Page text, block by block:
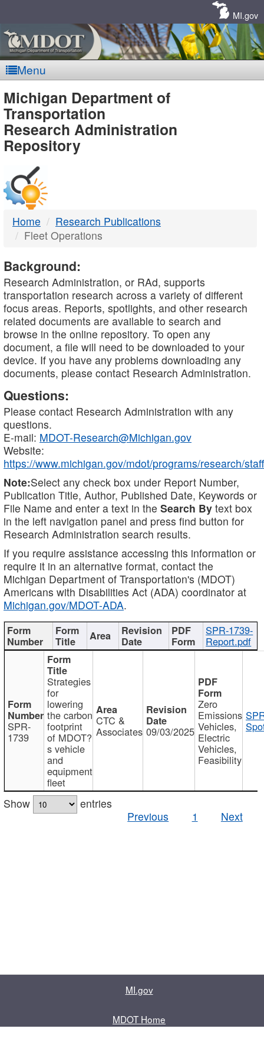
MI.gov
Menu
MDOT
-
DTMB
Michigan Department of
Transportation
Research Administration
Repository
Home
Research Publications
Fleet Operations
Background:
Research Administration, or RAd, supports
transportation research across a variety of different
focus areas. Reports, spotlights, and other research
related documents are available to search and
browse in the online repository. To open any
document, a file will need to be downloaded to your
device. If you have any problems downloading any
documents, please contact Research Administration.
Questions:
Please contact Research Administration with any
questions.
E-mail: MDOT-Research@Michigan.gov
Website:
https://www.michigan.gov/mdot/programs/research/staff
Note:Select any check box under Report Number,
Publication Title, Author, Published Date, Keywords or
File Name and enter a text in the Search By text box
in the left navigation panel and press find button for
Research Administration search results.
If you require assistance accessing this information or
require it in an alternative format, contact the
Michigan Department of Transportation's (MDOT)
Americans with Disabilities Act (ADA) coordinator at
Michigan.gov/MDOT-ADA.
SPR-1739-
Report.pdf
SPR-
1739
Strategies
for
lowering
the carbon
footprint
of MDOT?
s vehicle
and
equipment
fleet
CTC &
Associates 09/03/2025
Zero
Emissions
Vehicles,
Electric
Vehicles,
Feasibility
Show
entries
Previous
1 Next
MI.gov
MDOT Home